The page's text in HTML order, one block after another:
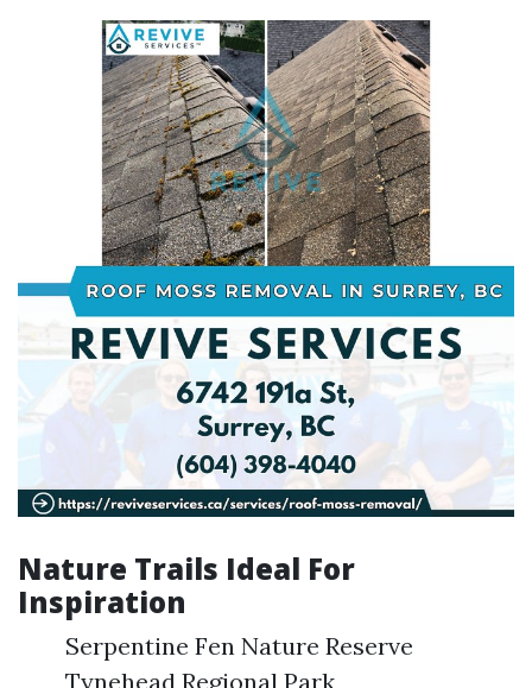
Nature Trails Ideal For
Inspiration
Serpentine Fen Nature Reserve
Tynehead Regional Park